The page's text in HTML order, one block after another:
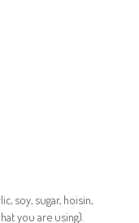
soy, sugar, hoisin,
you are using).